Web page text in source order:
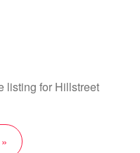
listing for Hillstreet